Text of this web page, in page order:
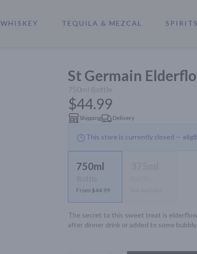
WHISKEY TEQUILA & MEZCAL SPIRITS
St Germain
750ml Bottle
$44.99
Shipping Delivery
This store is currently closed —
750ml
Bottle
From $44.99
The secret to this sweet treat is
after dinner drink or added to some